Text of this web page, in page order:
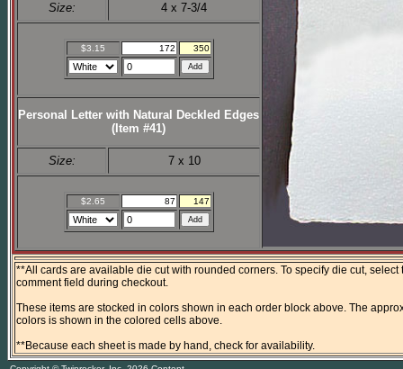
Size: 4 x 7-3/4
$3.15 172 350
Personal Letter with Natural Deckled Edges
(Item #41)
Size: 7 x 10
$2.65 87 147
**All cards are available die cut with rounded corners. To specify die cut,
comment field during checkout.
These items are stocked in colors shown in each order block above. The
colors is shown in the colored cells above.
**Because each sheet is made by hand, check for availability.